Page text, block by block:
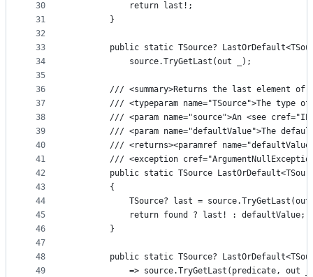
30
31
32
33
34
35
36
37
38
39
40
41
42
43
44
45
46
47
48
49
            return last!;
        }
public static TSource?
            source.TryGetLast(out _);
/// <summary>Returns the last element of
/// <typeparam name="TSource">The type
/// <param name="source">An <see
/// <param name="defaultValue">The
/// <returns><paramref
/// <exception
public static TSource
        {
TSource? last =
            return found ? last! : defaultValue;
        }
public static TSource?
=> source.TryGetLast(predicate, out